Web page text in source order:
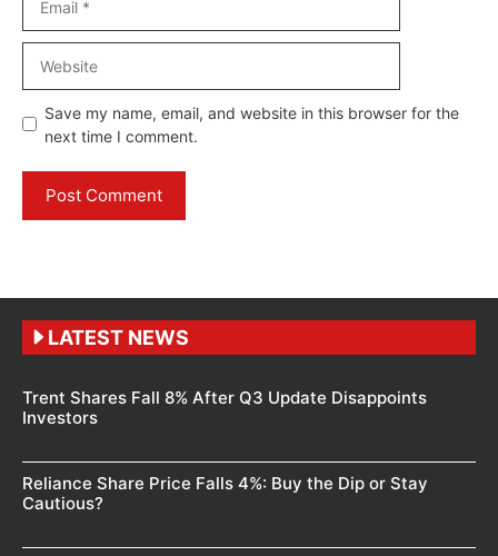
Save my name, email, and website in this browser for the
next time I comment.
LATEST NEWS
Trent Shares Fall 8% After Q3 Update Disappoints
Investors
Reliance Share Price Falls 4%: Buy the Dip or Stay
Cautious?